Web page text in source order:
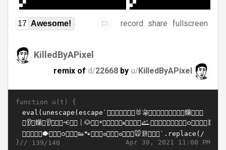
17 Awesome! record share fullscreen
KilledByAPixel
remix of d/22668 by u/KilledByAPixel
function u(t) {
Apr 30, 2021 11:00 PM
}// 139/140